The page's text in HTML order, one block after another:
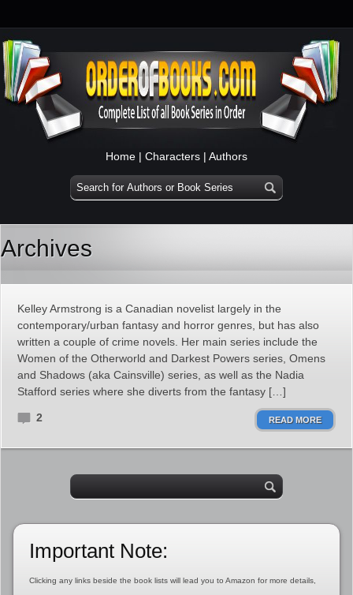
Home | Characters | Authors
Archives
Kelley Armstrong is a Canadian novelist largely in the
contemporary/urban fantasy and horror genres, but has also
written a couple of crime novels. Her main series include the
Women of the Otherworld and Darkest Powers series, Omens
and Shadows (aka Cainsville) series, as well as the Nadia
Stafford series where she diverts from the fantasy […]
2 READ MORE
Important Note:
Clicking any links beside the book lists will lead you to Amazon for more details,